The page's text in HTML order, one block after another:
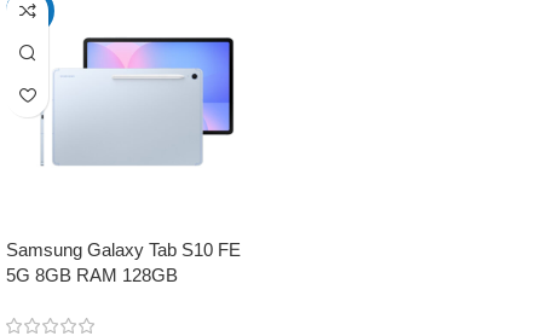
-17%
Samsung Galaxy Tab S10 FE
5G 8GB RAM 128GB